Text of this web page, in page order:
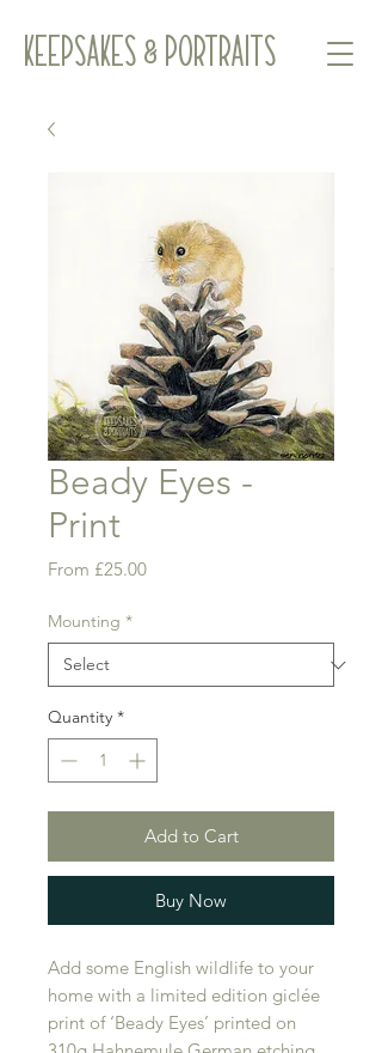
Keepsakes & Portraits
Beady Eyes -
Print
From £25.00Sale
Mounting *
Quantity *
Add to Cart
Buy Now
Add some English wildlife to your
home with a limited edition giclée
print of ‘Beady Eyes’ printed on